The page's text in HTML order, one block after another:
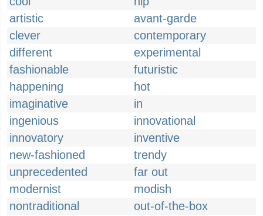
artistic
avant-garde
clever
contemporary
different
experimental
fashionable
futuristic
happening
hot
imaginative
in
ingenious
innovational
innovatory
inventive
new-fashioned
trendy
unprecedented
far out
modernist
modish
nontraditional
out-of-the-box